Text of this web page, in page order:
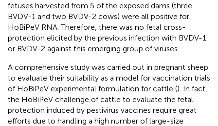
fetuses harvested from 5 of the exposed dams (three
BVDV-1 and two BVDV-2 cows) were all positive for
HoBiPeV RNA. Therefore, there was no fetal cross-
protection elicited by the previous infection with BVDV-1
or BVDV-2 against this emerging group of viruses.
A comprehensive study was carried out in pregnant sheep
to evaluate their suitability as a model for vaccination trials
of HoBiPeV experimental formulation for cattle (). In fact,
the HoBiPeV challenge of cattle to evaluate the fetal
protection induced by pestivirus vaccines require great
efforts due to handling a high number of large-size